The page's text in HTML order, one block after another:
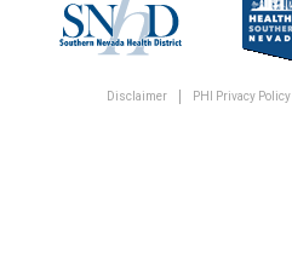
Disclaimer PHI Privacy Policy